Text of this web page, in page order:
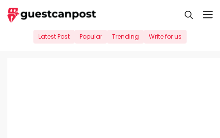
Skip
to
Latest Post Popular Trending Write for us